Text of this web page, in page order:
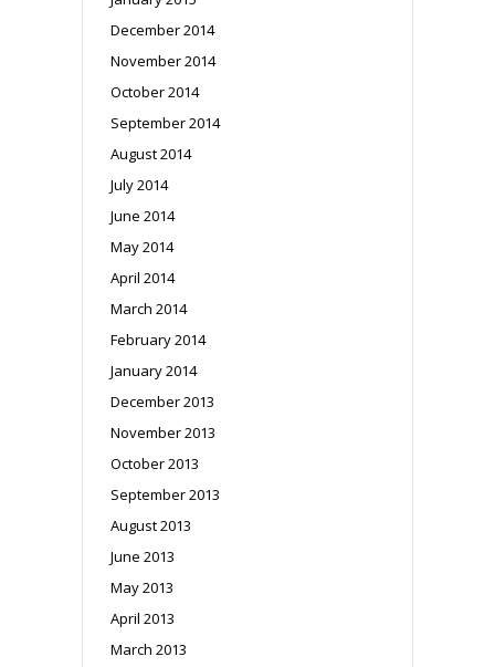
December 2014
November 2014
October 2014
September 2014
August 2014
July 2014
June 2014
May 2014
April 2014
March 2014
February 2014
January 2014
December 2013
November 2013
October 2013
September 2013
August 2013
June 2013
May 2013
April 2013
March 2013